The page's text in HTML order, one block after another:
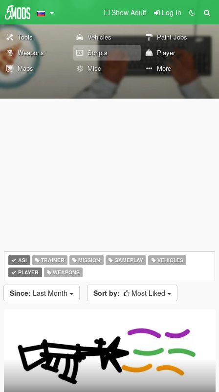
Show Adult Log In
Tools Vehicles
Paint Jobs
Weapons
Scripts
Player
Maps
Misc More
ASI TRAINER MISSION GAMEPLAY
VEHICLES
PLAYER
WEAPONS
Since: Last Month Sort by: Most Liked